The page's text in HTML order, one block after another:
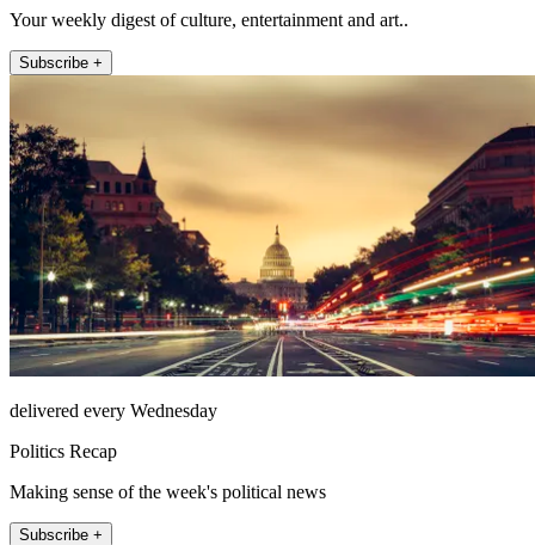
Your weekly digest of culture, entertainment and art..
Subscribe +
delivered every Wednesday
Politics Recap
Making sense of the week's political news
Subscribe +